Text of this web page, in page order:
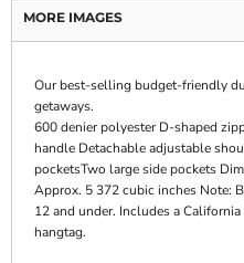
MORE IMAGES
Our best-selling budget-friendly
getaways.
600 denier polyester D-shaped
handle Detachable adjustable
pocketsTwo large side pockets
Approx. 5 372 cubic inches Note:
12 and under. Includes a
hangtag.